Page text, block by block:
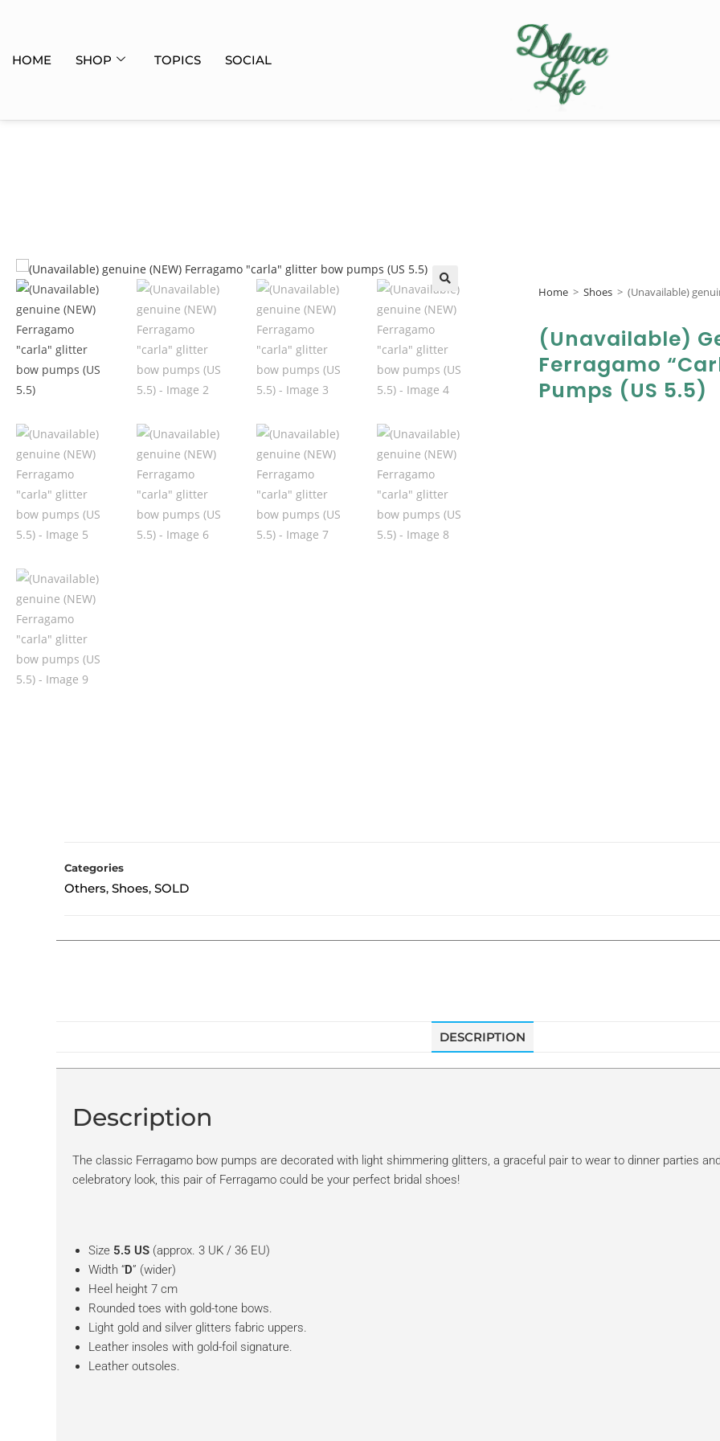
HOME SHOP TOPICS SOCIAL
Home > Shoes > (Unavailable)
(Unavailable)
Ferragamo
Pumps (US 5.5)
Categories
Others, Shoes, SOLD
DESCRIPTION
Description
The classic Ferragamo bow pumps are decorated with light shimmering glitters, a graceful pair to wear to dinner parties
celebratory look, this pair of Ferragamo could be your perfect bridal shoes!
Size 5.5 US (approx. 3 UK / 36 EU)
Width “D” (wider)
Heel height 7 cm
Rounded toes with gold-tone bows.
Light gold and silver glitters fabric uppers.
Leather insoles with gold-foil signature.
Leather outsoles.